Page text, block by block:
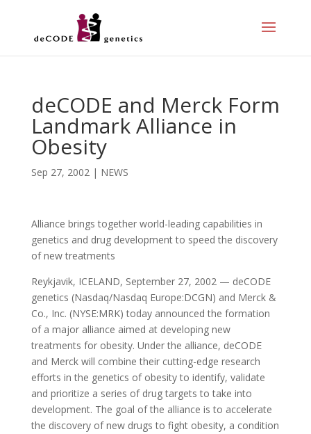
deCODE and Merck Form
Landmark Alliance in
Obesity
Sep 27, 2002| NEWS
Alliance brings together world-leading capabilities in
genetics and drug development to speed the discovery
of new treatments
Reykjavik, ICELAND, September 27, 2002 — deCODE
genetics (Nasdaq/Nasdaq Europe:DCGN) and Merck &
Co., Inc. (NYSE:MRK) today announced the formation
of a major alliance aimed at developing new
treatments for obesity. Under the alliance, deCODE
and Merck will combine their cutting-edge research
efforts in the genetics of obesity to identify, validate
and prioritize a series of drug targets to take into
development. The goal of the alliance is to accelerate
the discovery of new drugs to fight obesity, a condition